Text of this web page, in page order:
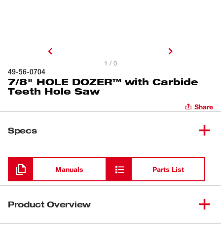
1 / 0
49-56-0704
7/8" HOLE DOZER™ with Carbide
Teeth Hole Saw
Share
Specs
Loading
Manuals Parts List
Product Overview